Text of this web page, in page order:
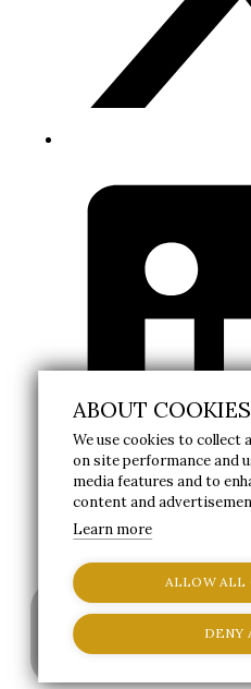
ABOUT
We use cookies to collect
on site performance and
media features and to
content and
Learn more
ALLOW ALL
DENY